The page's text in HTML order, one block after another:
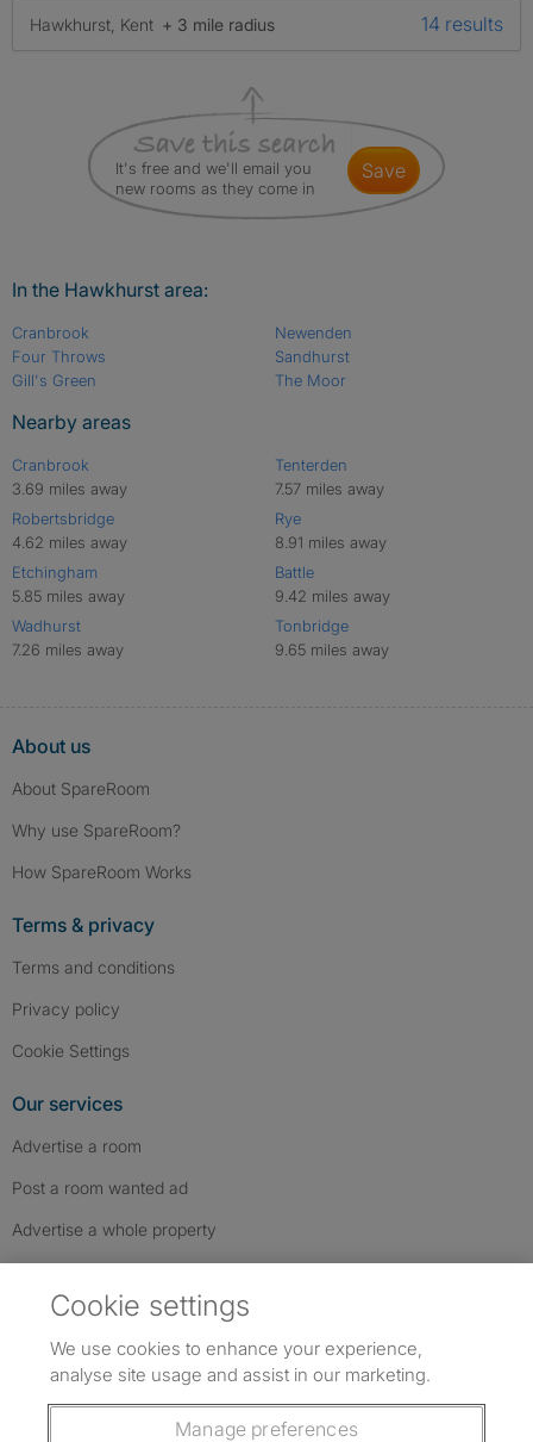
Hawkhurst, Kent + 3 mile radius 14 results
It's free and we'll email you
new rooms as they come in
save
In the Hawkhurst area:
Cranbrook
Four Throws
Gill's Green
Newenden
Sandhurst
The Moor
Nearby areas
Cranbrook
3.69 miles away
Robertsbridge
4.62 miles away
Etchingham
5.85 miles away
Wadhurst
7.26 miles away
Tenterden
7.57 miles away
Rye
8.91 miles away
Battle
9.42 miles away
Tonbridge
9.65 miles away
About us
About SpareRoom
Why use SpareRoom?
How SpareRoom Works
Terms & privacy
Terms and conditions
Privacy policy
Cookie Settings
Our services
Advertise a room
Post a room wanted ad
Advertise a whole property
Follow us: Follow SpareRoom on Instagram
SpareRoom on Facebook
SpareRoom on TikTok
Cookie settings
We use cookies to enhance your experience,
analyse site usage and assist in our marketing.
Manage preferences